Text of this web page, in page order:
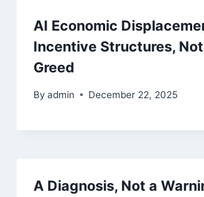
AI Economic
Incentive Structures,
Greed
By admin December 22, 2025
A Diagnosis, Not a